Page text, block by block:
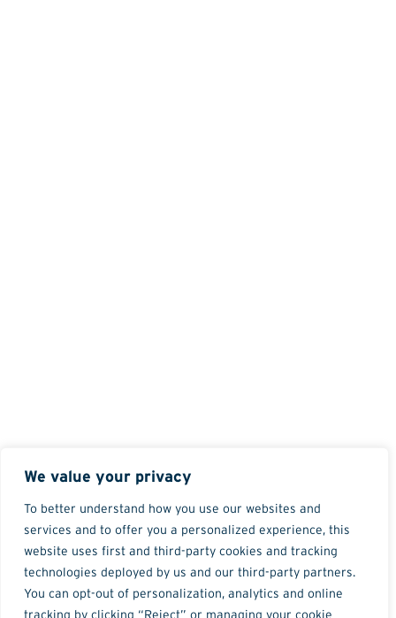
We value your privacy
To better understand how you use our websites and
services and to offer you a personalized experience, this
website uses first and third-party cookies and tracking
technologies deployed by us and our third-party partners.
You can opt-out of personalization, analytics and online
tracking by clicking “Reject” or managing your cookie